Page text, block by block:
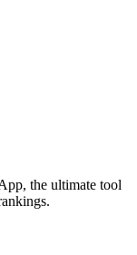
the ultimate tool